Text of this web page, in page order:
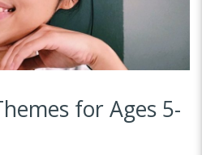
for Ages 5-